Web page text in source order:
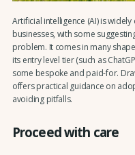
Artificial intelligence (AI) is
businesses, with some
problem. It comes in many
its entry level tier (such as
some bespoke and paid-for.
offers practical guidance on
avoiding pitfalls.
Proceed with care